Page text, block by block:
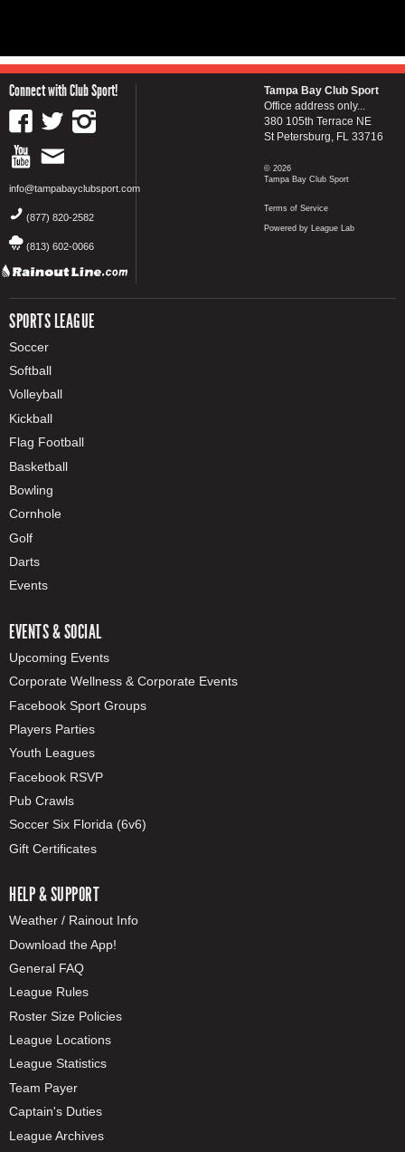
Connect with Club Sport!
info@tampabayclubsport.com
(877) 820-2582
(813) 602-0066
SPORTS LEAGUE
Soccer
Softball
Volleyball
Kickball
Flag Football
Basketball
Bowling
Cornhole
Golf
Darts
Events
EVENTS & SOCIAL
Upcoming Events
Corporate Wellness & Corporate Events
Facebook Sport Groups
Players Parties
Youth Leagues
Facebook RSVP
Pub Crawls
Soccer Six Florida (6v6)
Gift Certificates
HELP & SUPPORT
Weather / Rainout Info
Download the App!
General FAQ
League Rules
Roster Size Policies
League Locations
League Statistics
Team Payer
Captain's Duties
League Archives
Tampa Bay Club Sport
Office address only...
380 105th Terrace NE
St Petersburg, FL 33716
© 2026
Tampa Bay Club Sport
Terms of Service
Powered by League Lab